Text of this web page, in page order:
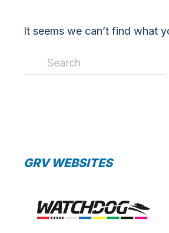
It seems we can’t find what
GRV WEBSITES